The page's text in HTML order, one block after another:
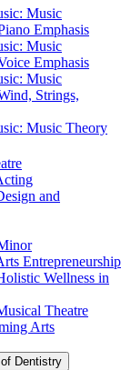
Music
Emphasis
Music
Emphasis
Music
Strings,
Music Theory
and
Entrepreneurship
Wellness in
Theatre
Arts
Dentistry